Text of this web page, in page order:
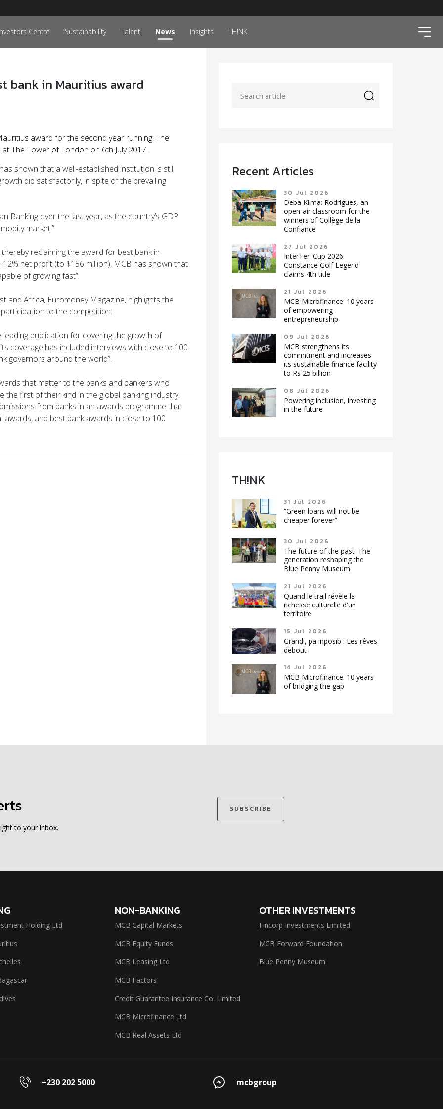
Centre Sustainability Talent News Insights TH!NK
bank in Mauritius award
award for the second year running. The
The Tower of London on 6th July 2017.
shown that a well-established institution is still
did satisfactorily, in spite of the prevailing
Banking over the last year, as the country’s GDP
market.”
reclaiming the award for best bank in
net profit (to $156 million), MCB has shown that
of growing fast”.
and Africa, Euromoney Magazine, highlights the
to the competition:
publication for covering the growth of
coverage has included interviews with close to 100
governors around the world”.
that matter to the banks and bankers who
first of their kind in the global banking industry.
from banks in an awards programme that
and best bank awards in close to 100
Recent Articles
30 Jul 2026
Deba Klima: Rodrigues, an
open-air classroom for the
winners of Collège de la
Confiance
27 Jul 2026
InterTen Cup 2026:
Constance Golf Legend
claims 4th title
21 Jul 2026
MCB Microfinance: 10 years
of empowering
entrepreneurship
09 Jul 2026
MCB strengthens its
commitment and increases
its sustainable finance facility
to Rs 25 billion
08 Jul 2026
Powering inclusion, investing
in the future
TH!NK
31 Jul 2026
“Green loans will not be
cheaper forever”
30 Jul 2026
The future of the past: The
generation reshaping the
Blue Penny Museum
21 Jul 2026
Quand le trail révèle la
richesse culturelle d'un
territoire
15 Jul 2026
Grandi, pa inposib : Les rêves
debout
14 Jul 2026
MCB Microfinance: 10 years
of bridging the gap
to your inbox.
SUBSCRIBE
Holding Ltd
NON-BANKING
MCB Capital Markets
MCB Equity Funds
MCB Leasing Ltd
MCB Factors
Credit Guarantee Insurance Co. Limited
MCB Microfinance Ltd
MCB Real Assets Ltd
OTHER INVESTMENTS
Fincorp Investments Limited
MCB Forward Foundation
Blue Penny Museum
+230 202 5000 mcbgroup